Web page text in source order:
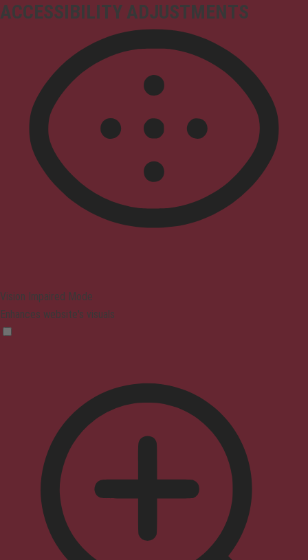
ACCESSIBILITY ADJUSTMENTS
Vision Impaired Mode
Enhances website's visuals